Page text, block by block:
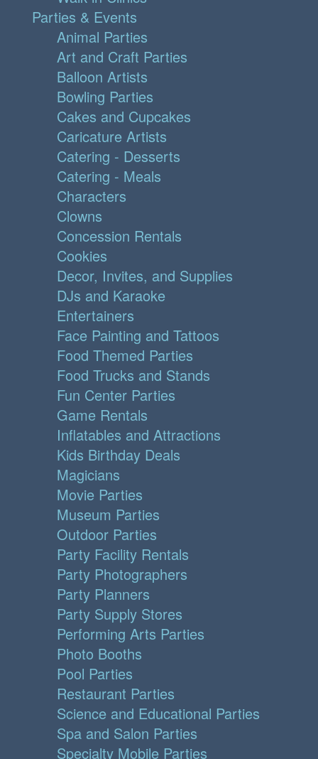
Parties & Events
Animal Parties
Art and Craft Parties
Balloon Artists
Bowling Parties
Cakes and Cupcakes
Caricature Artists
Catering - Desserts
Catering - Meals
Characters
Clowns
Concession Rentals
Cookies
Decor, Invites, and Supplies
DJs and Karaoke
Entertainers
Face Painting and Tattoos
Food Themed Parties
Food Trucks and Stands
Fun Center Parties
Game Rentals
Inflatables and Attractions
Kids Birthday Deals
Magicians
Movie Parties
Museum Parties
Outdoor Parties
Party Facility Rentals
Party Photographers
Party Planners
Party Supply Stores
Performing Arts Parties
Photo Booths
Pool Parties
Restaurant Parties
Science and Educational Parties
Spa and Salon Parties
Specialty Mobile Parties